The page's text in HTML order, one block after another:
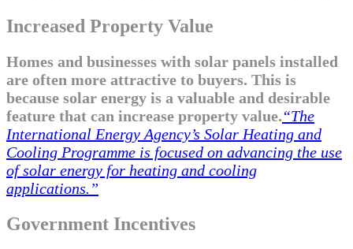
Increased Property Value
Homes and businesses with solar panels installed
are often more attractive to buyers. This is
because solar energy is a valuable and desirable
feature that can increase property value.“The
International Energy Agency’s Solar Heating and
Cooling Programme is focused on advancing the use
of solar energy for heating and cooling
applications.”
Government Incentives